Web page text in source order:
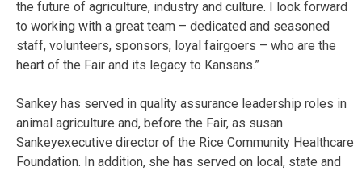
the future of agriculture, industry and culture. I look forward
to working with a great team – dedicated and seasoned
staff, volunteers, sponsors, loyal fairgoers – who are the
heart of the Fair and its legacy to Kansans.”
Sankey has served in quality assurance leadership roles in
animal agriculture and, before the Fair, as susan
Sankeyexecutive director of the Rice Community Healthcare
Foundation. In addition, she has served on local, state and